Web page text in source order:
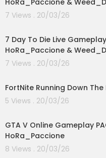
HoRa_Paccione &
7 Views . 20/03/26
7 Day To Die Live
HoRa_Paccione &
7 Views . 20/03/26
FortNite Running Down
5 Views . 20/03/26
GTA V Online Gameplay
HoRa_Paccione
8 Views . 20/03/26